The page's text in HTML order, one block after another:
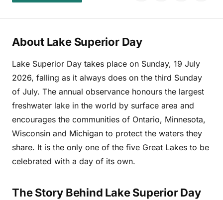
About Lake Superior Day
Lake Superior Day takes place on Sunday, 19 July
2026, falling as it always does on the third Sunday
of July. The annual observance honours the largest
freshwater lake in the world by surface area and
encourages the communities of Ontario, Minnesota,
Wisconsin and Michigan to protect the waters they
share. It is the only one of the five Great Lakes to be
celebrated with a day of its own.
The Story Behind Lake Superior Day